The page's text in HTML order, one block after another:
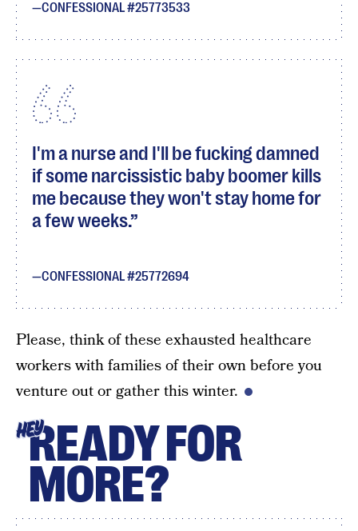
CONFESSIONAL #25773533
I'm a nurse and I'll be fucking damned
if some narcissistic baby boomer kills
me because they won't stay home for
a few weeks.
CONFESSIONAL #25772694
Please, think of these exhausted healthcare
workers with families of their own before you
venture out or gather this winter.
HEYREADY FOR
MORE?